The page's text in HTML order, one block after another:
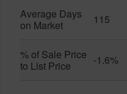
Average Days
on Market
115
% of Sale Price
to List Price
-1.6%